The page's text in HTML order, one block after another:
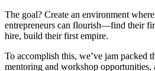
The goal? Create an environment
entrepreneurs can flourish—find their
hire, build their first empire.
To accomplish this, we’ve jam packed
mentoring and workshop opportunities,